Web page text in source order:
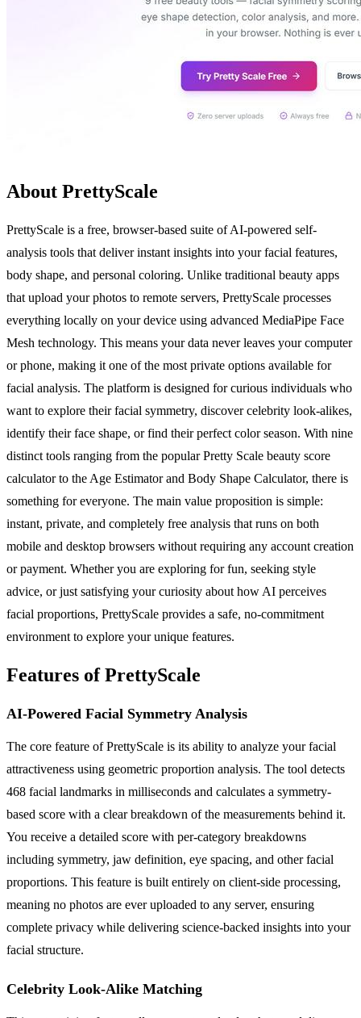
About PrettyScale
PrettyScale is a free, browser-based suite of AI-powered self-
analysis tools that deliver instant insights into your facial features,
body shape, and personal coloring. Unlike traditional beauty apps
that upload your photos to remote servers, PrettyScale processes
everything locally on your device using advanced MediaPipe Face
Mesh technology. This means your data never leaves your computer
or phone, making it one of the most private options available for
facial analysis. The platform is designed for curious individuals who
want to explore their facial symmetry, discover celebrity look-alikes,
identify their face shape, or find their perfect color season. With nine
distinct tools ranging from the popular Pretty Scale beauty score
calculator to the Age Estimator and Body Shape Calculator, there is
something for everyone. The main value proposition is simple:
instant, private, and completely free analysis that runs on both
mobile and desktop browsers without requiring any account creation
or payment. Whether you are exploring for fun, seeking style
advice, or just satisfying your curiosity about how AI perceives
facial proportions, PrettyScale provides a safe, no-commitment
environment to explore your unique features.
Features of PrettyScale
AI-Powered Facial Symmetry Analysis
The core feature of PrettyScale is its ability to analyze your facial
attractiveness using geometric proportion analysis. The tool detects
468 facial landmarks in milliseconds and calculates a symmetry-
based score with a clear breakdown of the measurements behind it.
You receive a detailed score with per-category breakdowns
including symmetry, jaw definition, eye spacing, and other facial
proportions. This feature is built entirely on client-side processing,
meaning no photos are ever uploaded to any server, ensuring
complete privacy while delivering science-backed insights into your
facial structure.
Celebrity Look-Alike Matching